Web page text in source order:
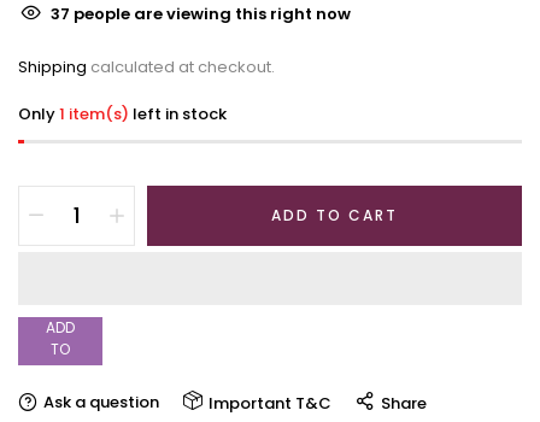
37 people are viewing this right now
Shipping calculated at checkout.
Only1 item(s) left in stock
ADD TO CART
ADD
TO
WISHLIST
Ask a question Important T&C Share